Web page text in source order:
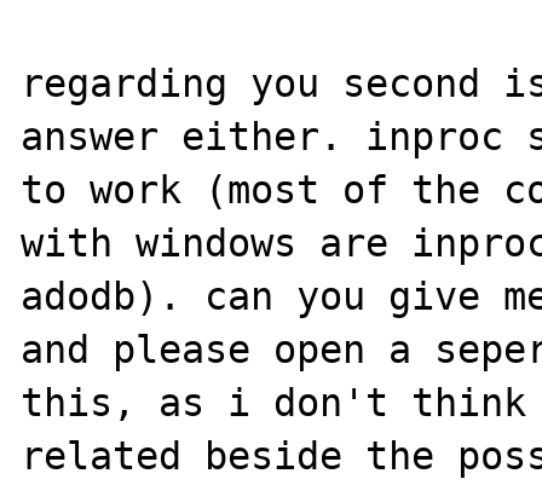
regarding you second
answer either. inproc
to work (most of the
with windows are
adodb). can you give
and please open a
this, as i don't think
related beside the